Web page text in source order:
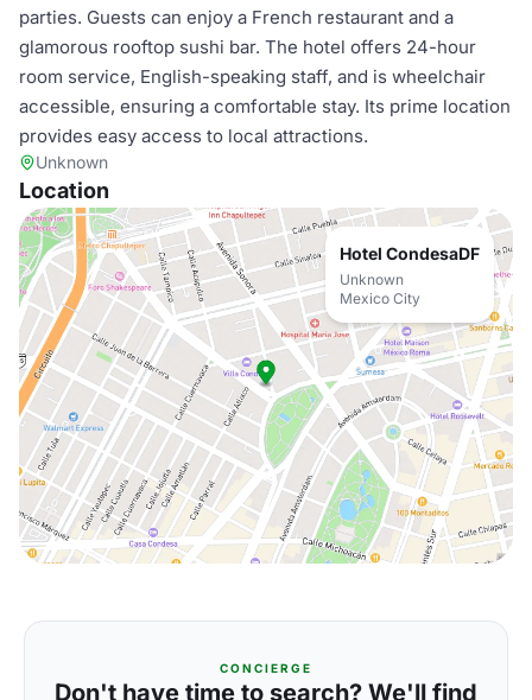
parties. Guests can enjoy a French restaurant and a
glamorous rooftop sushi bar. The hotel offers 24-hour
room service, English-speaking staff, and is wheelchair
accessible, ensuring a comfortable stay. Its prime location
provides easy access to local attractions.
Unknown
Location
Hotel CondesaDF
Unknown
Mexico City
CONCIERGE
Don't have time to search? We'll find